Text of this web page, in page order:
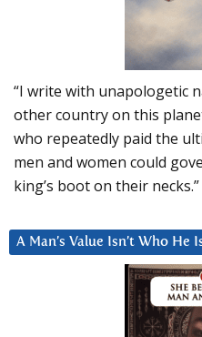
“I write with unapologetic
other country on this
who repeatedly paid the
men and women could
king’s boot on their necks.”
A Man’s Value Isn’t Who He